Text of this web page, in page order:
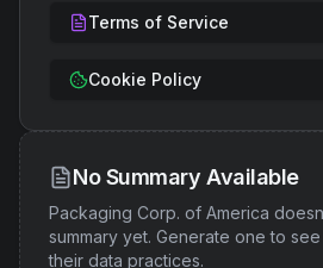
Terms of Service
Cookie Policy
No Summary Available
Packaging Corp. of America
summary yet. Generate one to
their data practices.